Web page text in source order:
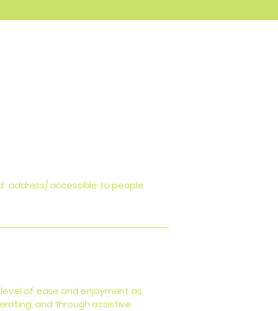
address]accessible to people
of ease and enjoyment as
and through assistive